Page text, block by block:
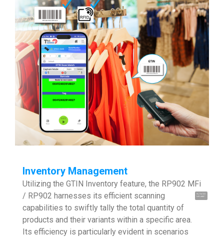
Hi, I'm UU.
Let's talk !
Inventory Management
Utilizing the GTIN Inventory feature, the RP902 MFi
/ RP902 harnesses its efficient scanning
capabilities to swiftly tally the total quantity of
products and their variants within a specific area.
Its efficiency is particularly evident in scenarios